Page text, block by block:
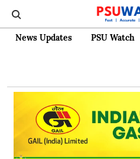
News Updates PSU Watch